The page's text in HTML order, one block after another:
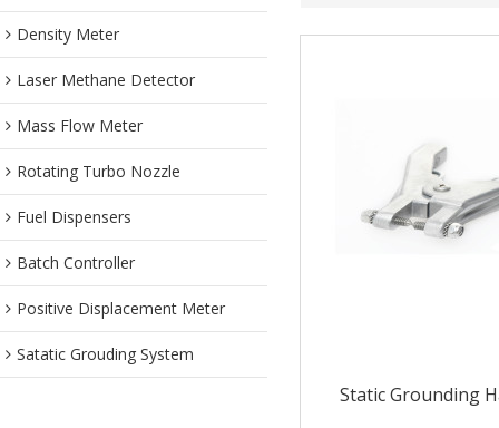
Density Meter
Laser Methane Detector
Mass Flow Meter
Rotating Turbo Nozzle
Fuel Dispensers
Batch Controller
Positive Displacement Meter
Satatic Grouding System
Static Grounding